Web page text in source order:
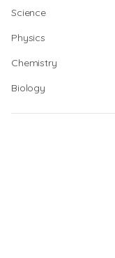
Science
Physics
Chemistry
Biology